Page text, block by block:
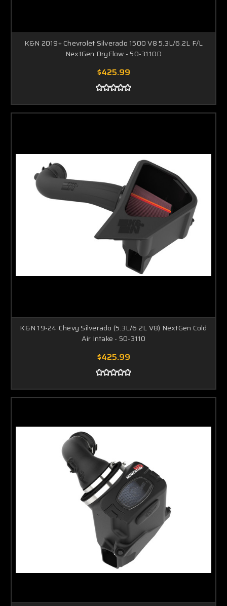
K&N 2019+ Chevrolet Silverado 1500 V8 5.3L/6.2L F/L
NextGen DryFlow - 50-3110D
$425.99
K&N 19-24 Chevy Silverado (5.3L/6.2L V8) NextGen Cold
Air Intake - 50-3110
$425.99